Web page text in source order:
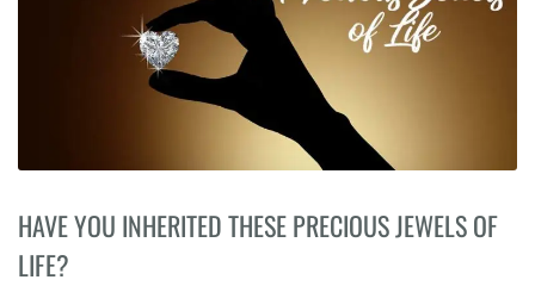
HAVE YOU INHERITED THESE PRECIOUS JEWELS OF
LIFE?